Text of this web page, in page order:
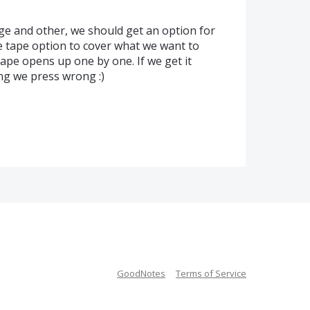
and other, we should get an option for
tape option to cover what we want to
opens up one by one. If we get it
we press wrong :)
GoodNotes Terms of Service